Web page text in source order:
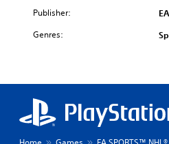
Publisher:
Genres: